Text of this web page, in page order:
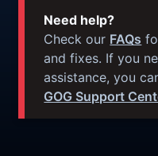
Need help?
Check our FAQs
and fixes. If you
assistance, you
GOG Support